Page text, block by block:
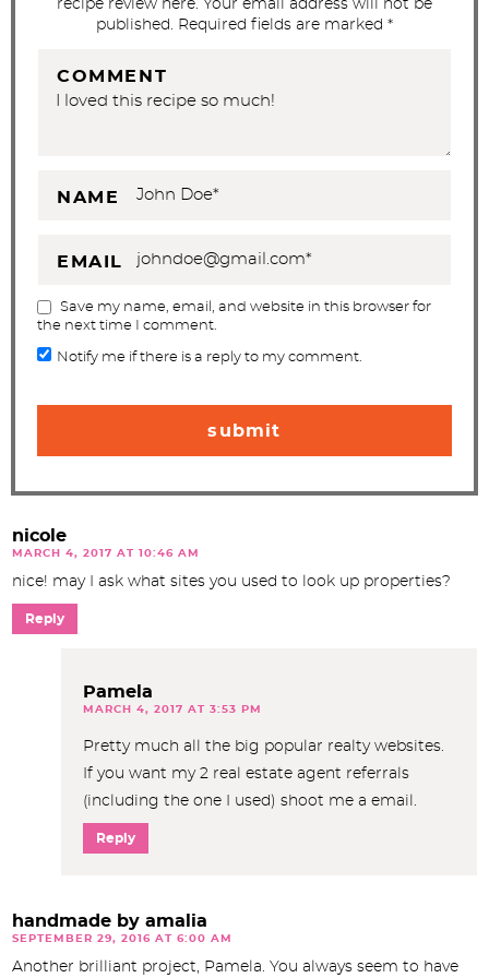
recipe review here. Your email address will not be
published. Required fields are marked *
COMMENT
NAME
EMAIL
Save my name, email, and website in this browser for
the next time I comment.
Notify me if there is a reply to my comment.
nicole
MARCH 4, 2017 AT 10:46 AM
nice! may I ask what sites you used to look up properties?
Reply
Pamela
MARCH 4, 2017 AT 3:53 PM
Pretty much all the big popular realty websites.
If you want my 2 real estate agent referrals
(including the one I used) shoot me a email.
Reply
handmade by amalia
SEPTEMBER 29, 2016 AT 6:00 AM
Another brilliant project, Pamela. You always seem to have